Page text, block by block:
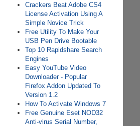
Crackers Beat Adobe CS4
License Activation Using A
Simple Novice Trick
Free Utility To Make Your
USB Pen Drive Bootable
Top 10 Rapidshare Search
Engines
Easy YouTube Video
Downloader - Popular
Firefox Addon Updated To
Version 1.2
How To Activate Windows 7
Free Genuine Eset NOD32
Anti-virus Serial Number,